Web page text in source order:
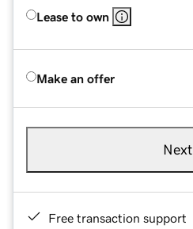
Lease to own
Make an offer
Next
Free transaction support